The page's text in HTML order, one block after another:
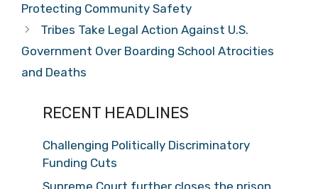
Protecting Community Safety
Tribes Take Legal Action Against U.S.
Government Over Boarding School Atrocities
and Deaths
RECENT HEADLINES
Challenging Politically Discriminatory
Funding Cuts
Supreme Court further closes the prison